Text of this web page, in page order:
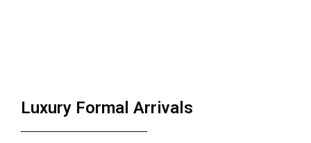
Luxury Formal Arrivals